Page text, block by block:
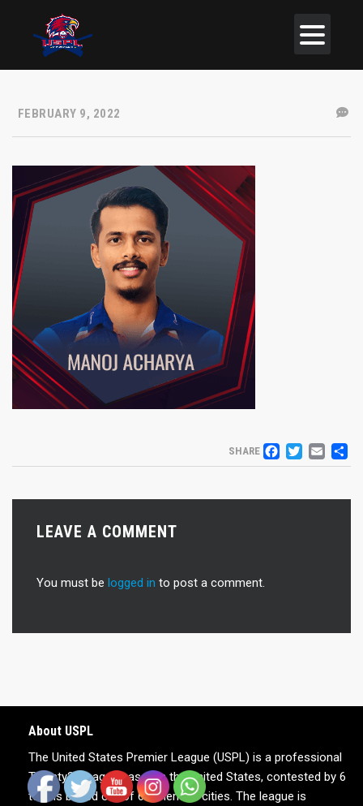
FEBRUARY 9, 2022
SHARE
LEAVE A COMMENT
You must be logged in to post a comment.
About USPL
The United States Premier League (USPL) is a professional
Twenty20 league based in the United States, contested by 6
teams based out of 6 American cities. The league is